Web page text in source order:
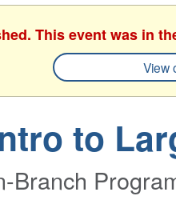
This event was in
View
to
Branch